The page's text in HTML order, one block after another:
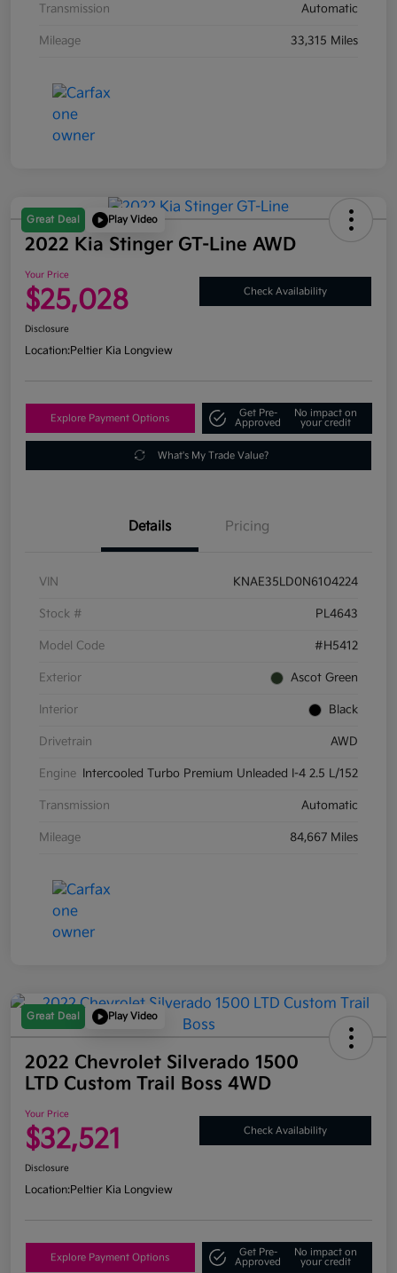
Transmission Automatic
Mileage 33,315 Miles
Great Deal Play Video
2022 Kia Stinger GT-Line AWD
Your Price
$25,028 Check Availability
Disclosure
Location:Peltier Kia Longview
Explore Payment Options
Get Pre-
Approved
No impact on
your credit
What's My Trade Value?
Details Pricing
VIN KNAE35LD0N6104224
Stock # PL4643
Model Code #H5412
Exterior Ascot Green
Interior Black
Drivetrain AWD
Engine Intercooled Turbo Premium Unleaded I-4 2.5 L/152
Transmission Automatic
Mileage 84,667 Miles
Great Deal Play Video
2022 Chevrolet Silverado 1500
LTD Custom Trail Boss 4WD
Your Price
$32,521 Check Availability
Disclosure
Location:Peltier Kia Longview
Explore Payment Options
Get Pre-
Approved
No impact on
your credit